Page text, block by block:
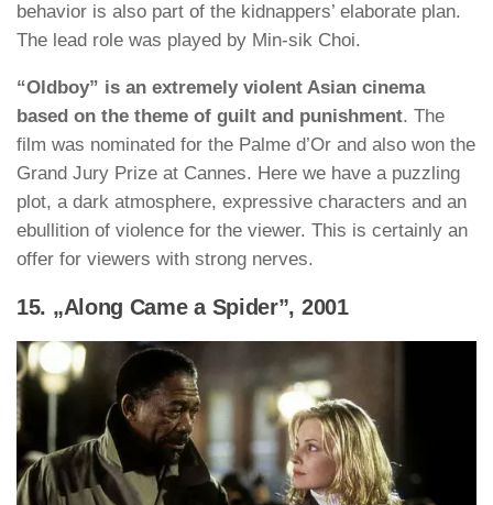
behavior is also part of the kidnappers’ elaborate plan.
The lead role was played by Min-sik Choi.
“Oldboy” is an extremely violent Asian cinema
based on the theme of guilt and punishment. The
film was nominated for the Palme d’Or and also won the
Grand Jury Prize at Cannes. Here we have a puzzling
plot, a dark atmosphere, expressive characters and an
ebullition of violence for the viewer. This is certainly an
offer for viewers with strong nerves.
15. „Along Came a Spider”, 2001